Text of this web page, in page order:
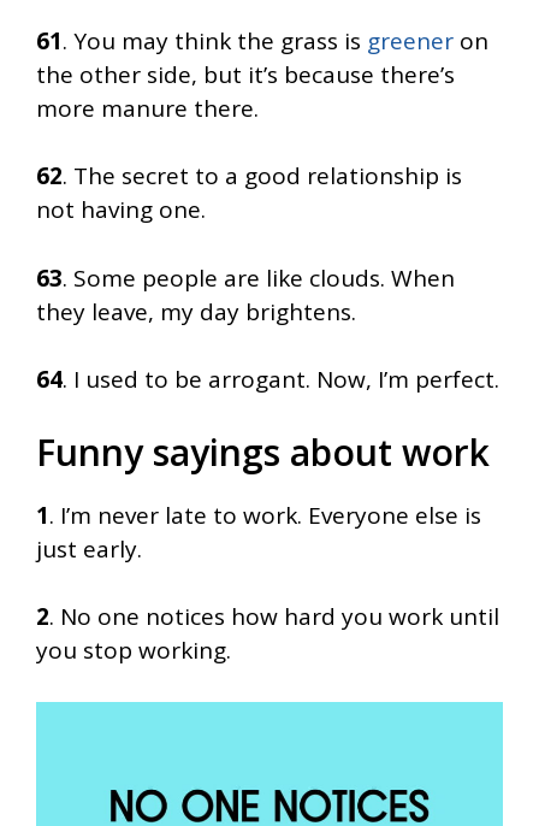
61. You may think the grass is greener on
the other side, but it’s because there’s
more manure there.
62. The secret to a good relationship is
not having one.
63. Some people are like clouds. When
they leave, my day brightens.
64. I used to be arrogant. Now, I’m perfect.
Funny sayings about work
1. I’m never late to work. Everyone else is
just early.
2. No one notices how hard you work until
you stop working.